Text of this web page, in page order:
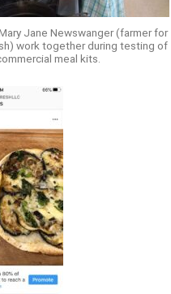
Jane Newswanger (farmer for
work together during testing of
meal kits.